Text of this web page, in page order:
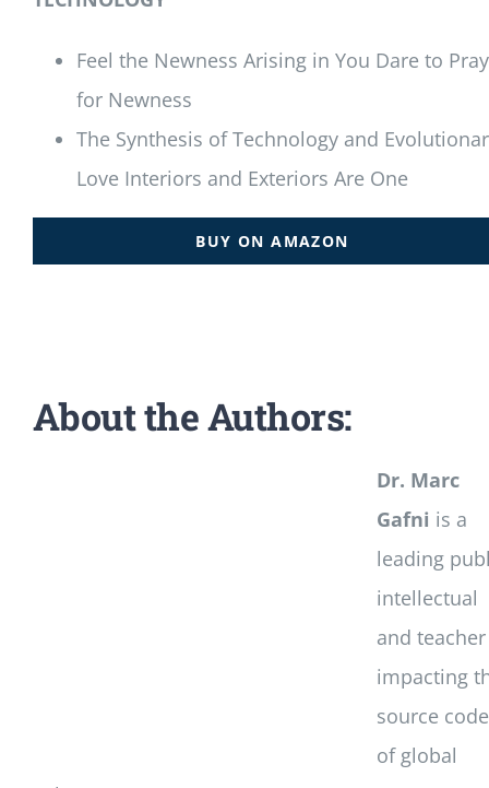
Feel the Newness Arising in You Dare to Pray
for Newness
The Synthesis of Technology and
Love Interiors and Exteriors Are One
BUY ON AMAZON
About the Authors:
Dr. Marc
Gafni is a
leading
intellectual
and teacher
impacting
source code
of global